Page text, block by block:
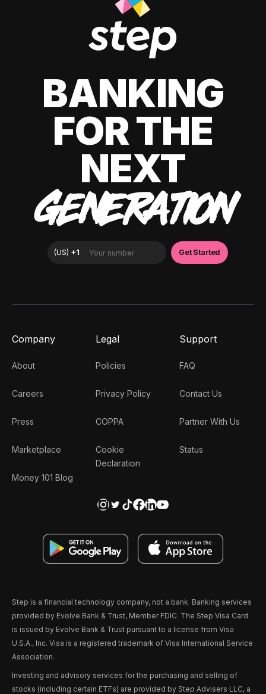
BANKING
FOR THE
NEXT
GENERATION
Company
About
Careers
Press
Marketplace
Money 101 Blog
Legal
Policies
Privacy Policy
COPPA
Cookie
Declaration
Support
FAQ
Contact Us
Partner With Us
Status
Step is a financial technology company, not a bank. Banking services
provided by Evolve Bank & Trust, Member FDIC. The Step Visa Card
is issued by Evolve Bank & Trust pursuant to a license from Visa
U.S.A., Inc. Visa is a registered trademark of Visa International Service
Association.
Investing and advisory services for the purchasing and selling of
stocks (including certain ETFs) are provided by Step Advisers LLC, a